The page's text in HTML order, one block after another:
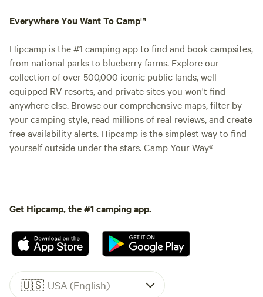
Everywhere You Want To Camp™
Hipcamp is the #1 camping app to find and book campsites,
from national parks to blueberry farms. Explore our
collection of over 500,000 iconic public lands, well-
equipped RV resorts, and private sites you won't find
anywhere else. Browse our comprehensive maps, filter by
your camping style, read millions of real reviews, and create
free availability alerts. Hipcamp is the simplest way to find
yourself outside under the stars. Camp Your Way®
Get Hipcamp, the #1 camping app.
🇺🇸 USA (English)